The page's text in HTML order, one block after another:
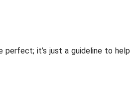
perfect; it’s just a guideline to help